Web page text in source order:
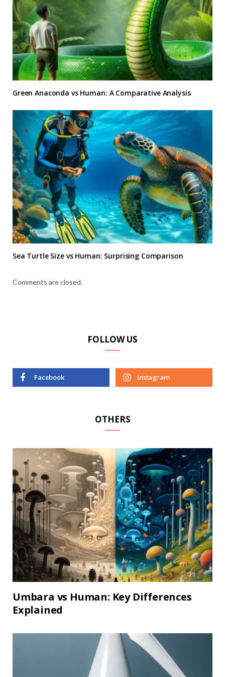
Green Anaconda vs Human: A Comparative Analysis
Sea Turtle Size vs Human: Surprising Comparison
Comments are closed.
FOLLOW US
Facebook Instagram
OTHERS
Umbara vs Human: Key Differences
Explained